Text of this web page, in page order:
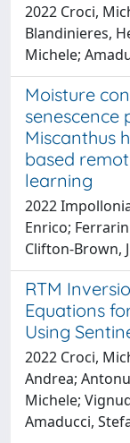
2022 Croci,
Blandinieres,
Michele;
Moisture
senescence
Miscanthus
based
learning
2022
Enrico;
Clifton-Brown,
RTM
Equations
Using
2022 Croci,
Andrea;
Michele;
Amaducci,